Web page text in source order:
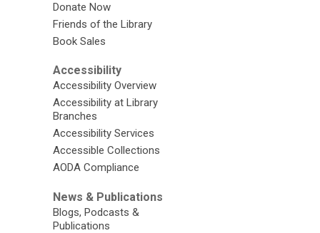
Donate Now
Friends of the Library
Book Sales
Accessibility
Accessibility Overview
Accessibility at Library
Branches
Accessibility Services
Accessible Collections
AODA Compliance
News & Publications
Blogs, Podcasts &
Publications